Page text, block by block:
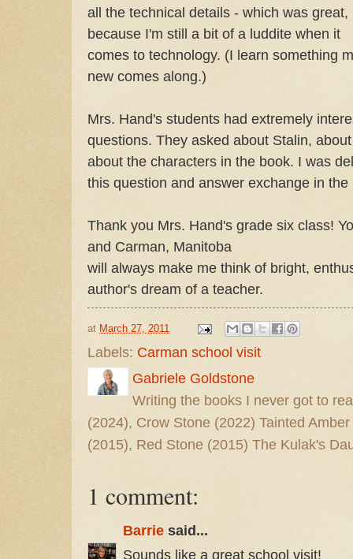
all the technical details - which was great,
because I'm still a bit of a luddite when it
comes to technology. (I learn something
new comes along.)
Mrs. Hand's students had extremely
questions. They asked about Stalin,
about the characters in the book. I was
this question and answer exchange in
Thank you Mrs. Hand's grade six class!
and Carman, Manitoba
will always make me think of bright,
author's dream of a teacher.
at March 27, 2011
Labels: Carman school visit
Gabriele Goldstone
Writing the books I never got to
(2024), Crow Stone (2022) Tainted
(2015), Red Stone (2015) The Kulak's
1 comment:
Barrie said...
Sounds like a great school visit!